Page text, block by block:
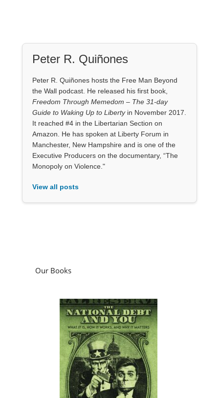
Peter R. Quiñones
Peter R. Quiñones hosts the Free Man Beyond
the Wall podcast. He released his first book,
Freedom Through Memedom – The 31-day
Guide to Waking Up to Libertyin November 2017.
It reached #4 in the Libertarian Section on
Amazon. He has spoken at Liberty Forum in
Manchester, New Hampshire and is one of the
Executive Producers on the documentary, “The
Monopoly on Violence."
View all posts
Our Books